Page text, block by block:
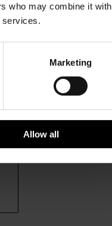
who may combine it with
services.
Marketing
Allow all